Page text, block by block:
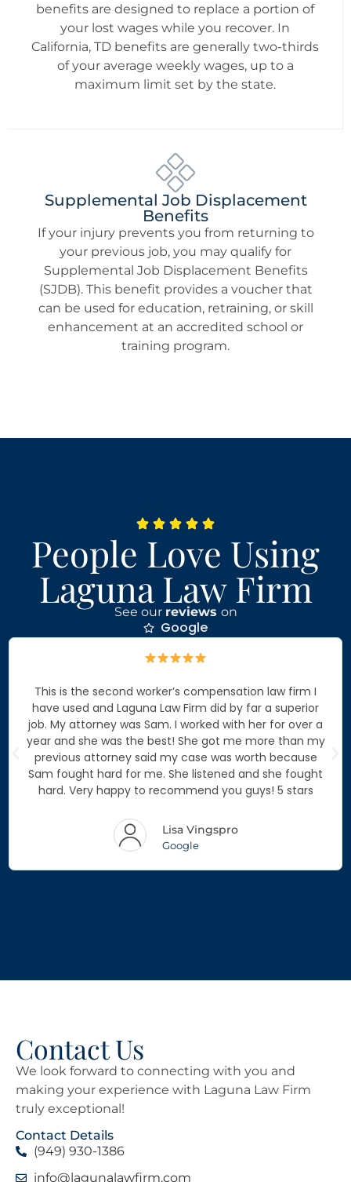
benefits are designed to replace a portion of
your lost wages while you recover. In
California, TD benefits are generally two-thirds
of your average weekly wages, up to a
maximum limit set by the state.
Supplemental Job Displacement
Benefits
If your injury prevents you from returning to
your previous job, you may qualify for
Supplemental Job Displacement Benefits
(SJDB). This benefit provides a voucher that
can be used for education, retraining, or skill
enhancement at an accredited school or
training program.
People Love Using
Laguna Law Firm
See our reviews on
Google
This is the second worker’s compensation law firm I
have used and Laguna Law Firm did by far a superior
job. My attorney was Sam. I worked with her for over a
year and she was the best! She got me more than my
previous attorney said my case was worth because
Sam fought hard for me. She listened and she fought
hard. Very happy to recommend you guys! 5 stars
Lisa Vingspro
Google
Contact Us
We look forward to connecting with you and
making your experience with Laguna Law Firm
truly exceptional!
Contact Details
(949) 930-1386
info@lagunalawfirm.com